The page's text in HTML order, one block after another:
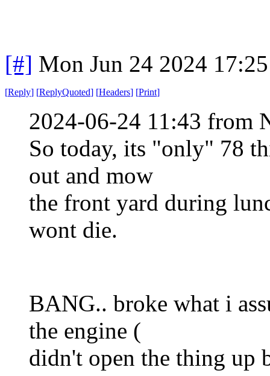
[#] Mon Jun 24 2024
[Reply] [ReplyQuoted] [Headers] [Print]
2024-06-24 11:43 from
So today, its "only" 78
out and mow
the front yard during
wont die.
BANG.. broke what i
the engine (
didn't open the thing up